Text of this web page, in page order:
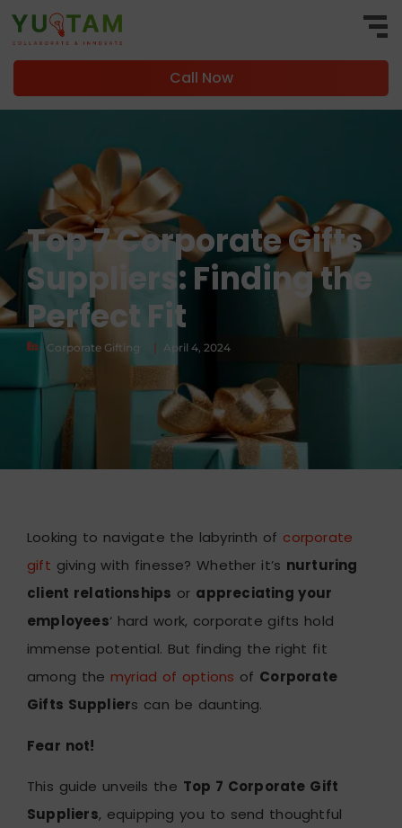
Call Now
Top 7 Corporate Gifts
Suppliers: Finding the
Perfect Fit
Corporate Gifting | April 4, 2024
Looking to navigate the labyrinth of corporate
gift giving with finesse? Whether it’s nurturing
client relationships or appreciating your
employees‘ hard work, corporate gifts hold
immense potential. But finding the right fit
among the myriad of options of Corporate
Gifts Suppliers can be daunting.
Fear not!
This guide unveils the Top 7 Corporate Gift
Suppliers, equipping you to send thoughtful